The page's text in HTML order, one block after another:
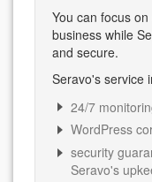
You can focus
business while
and secure.
Seravo's service
24/7
WordPress
security
Seravo's